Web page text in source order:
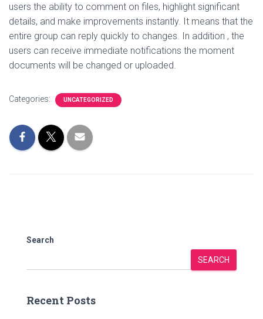
users the ability to comment on files, highlight significant
details, and make improvements instantly. It means that the
entire group can reply quickly to changes. In addition , the
users can receive immediate notifications the moment
documents will be changed or uploaded.
Categories: UNCATEGORIZED
Search
SEARCH
Recent Posts